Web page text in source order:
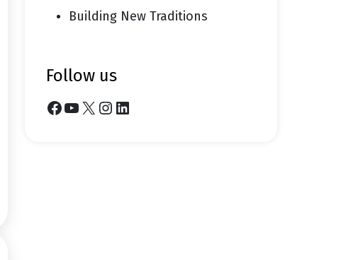
Building New Traditions
follow us
Facebook YouTube X Instagram LinkedIn